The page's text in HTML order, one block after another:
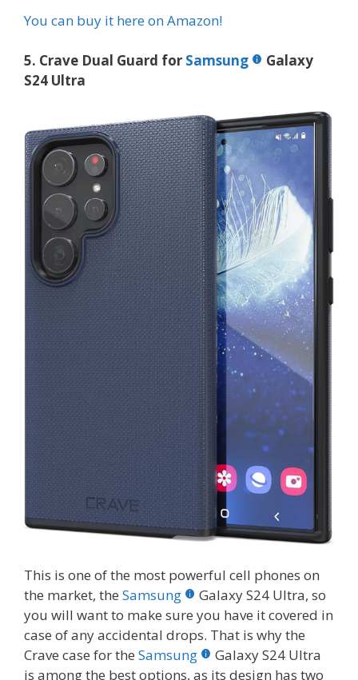
You can buy it here on Amazon!
5. Crave Dual Guard for Samsung
Galaxy
S24 Ultra
This is one of the most powerful cell phones on
the market, the Samsung
Galaxy S24 Ultra, so
you will want to make sure you have it covered in
case of any accidental drops. That is why the
Crave case for the Samsung
Galaxy S24 Ultra
is among the best options, as its design has two